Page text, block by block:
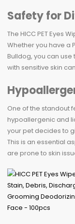
Safety for
The HICC PET Eyes
Whether you have a
Bulldog, you can
with sensitive skin
One of the standout
hypoallergenic and
your pet decides to
This is an essential
are prone to skin